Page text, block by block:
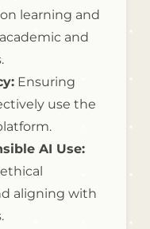
learning and
and
Ensuring
use the
AI Use:
aligning with